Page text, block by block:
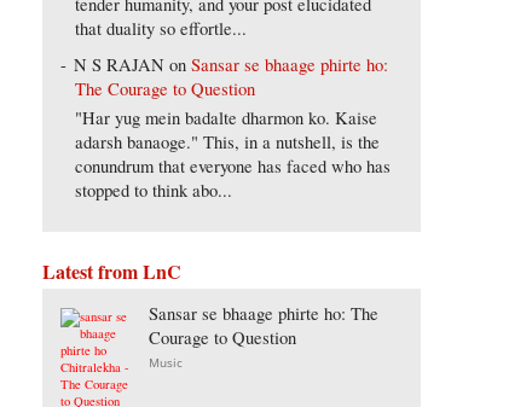
that duality so effortle...
N S RAJAN onSansar se bhaage phirte ho:
The Courage to Question
"Har yug mein badalte dharmon ko. Kaise
adarsh banaoge." This, in a nutshell, is the
conundrum that everyone has faced who has
stopped to think abo...
Latest from LnC
Sansar se bhaage phirte ho: The
Courage to Question
Music